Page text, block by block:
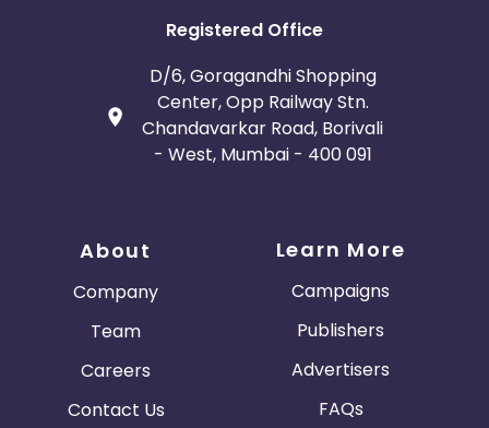
Registered Office
D/6, Goragandhi Shopping
Center, Opp Railway Stn.
Chandavarkar Road, Borivali
- West, Mumbai - 400 091
About
Company
Team
Careers
Contact Us
Learn More
Campaigns
Publishers
Advertisers
FAQs